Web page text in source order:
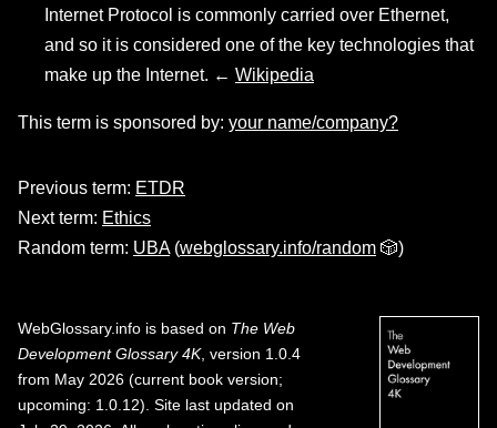
Internet Protocol is commonly carried over Ethernet,
and so it is considered one of the key technologies that
make up the Internet. ← Wikipedia
This term is sponsored by: your name/company?
Previous term: ETDR
Next term: Ethics
Random term: UBA(webglossary.info/random 🎲)
WebGlossary.info is based on The Web
Development Glossary 4K, version 1.0.4
from May 2026 (current book version;
upcoming: 1.0.12). Site last updated on